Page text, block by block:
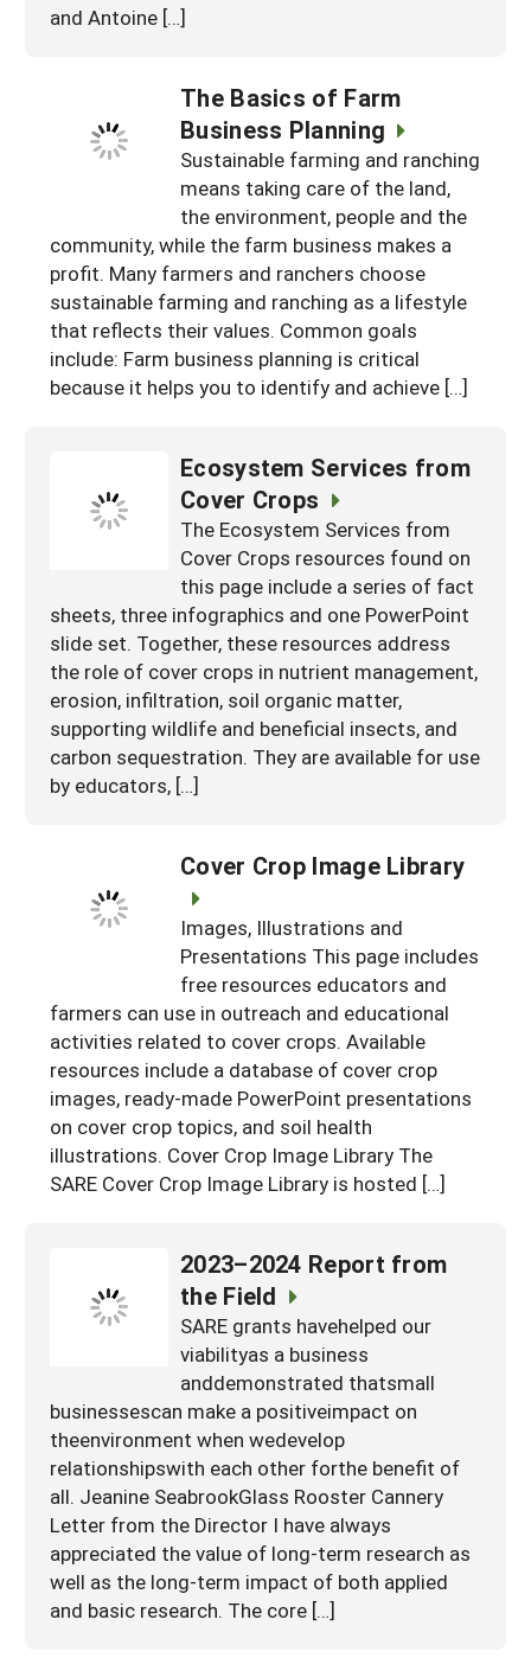
and Antoine […]
The Basics of Farm
Business Planning
Sustainable farming and ranching
means taking care of the land,
the environment, people and the
community, while the farm business makes a
profit. Many farmers and ranchers choose
sustainable farming and ranching as a lifestyle
that reflects their values. Common goals
include: Farm business planning is critical
because it helps you to identify and achieve […]
Ecosystem Services from
Cover Crops
The Ecosystem Services from
Cover Crops resources found on
this page include a series of fact
sheets, three infographics and one PowerPoint
slide set. Together, these resources address
the role of cover crops in nutrient management,
erosion, infiltration, soil organic matter,
supporting wildlife and beneficial insects, and
carbon sequestration. They are available for use
by educators, […]
Cover Crop Image Library
Images, Illustrations and
Presentations This page includes
free resources educators and
farmers can use in outreach and educational
activities related to cover crops. Available
resources include a database of cover crop
images, ready-made PowerPoint presentations
on cover crop topics, and soil health
illustrations. Cover Crop Image Library The
SARE Cover Crop Image Library is hosted […]
2023–2024 Report from
the Field
SARE grants havehelped our
viabilityas a business
anddemonstrated thatsmall
businessescan make a positiveimpact on
theenvironment when wedevelop
relationshipswith each other forthe benefit of
all. Jeanine SeabrookGlass Rooster Cannery
Letter from the Director I have always
appreciated the value of long-term research as
well as the long-term impact of both applied
and basic research. The core […]